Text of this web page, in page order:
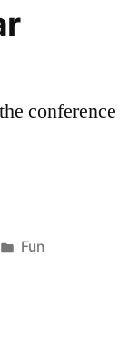
conference
Posted
Fun